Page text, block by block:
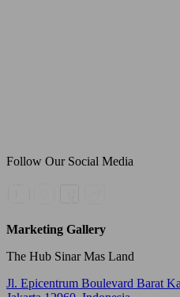
Follow Our Social Media
Marketing Gallery
The Hub Sinar Mas Land
Jl. Epicentrum Boulevard Barat